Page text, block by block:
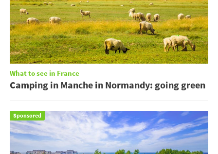
What to see in France
Camping in Manche in Normandy: going green
Sponsored